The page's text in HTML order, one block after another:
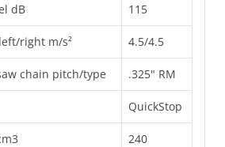
dB 115
right m/s² 4.5/4.5
chain pitch/type .325" RM
QuickStop
240